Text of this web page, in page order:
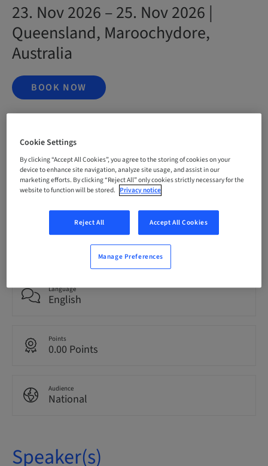
23. Nov 2026 – 25. Nov 2026 |
Queensland, Maroochydore,
Australia
BOOK NOW
Status
bookable
Registration deadline
20. Nov 2026 (UTC+1)
AUD 9995.00
Language
English
Points
0.00 Points
Audience
National
Speaker(s)
Cookie Settings
By clicking “Accept All Cookies”, you agree to the storing of cookies on your
device to enhance site navigation, analyze site usage, and assist in our
marketing efforts. By clicking “Reject All” only cookies strictly necessary for the
website to function will be stored. Privacy notice
Reject All Accept All Cookies
Manage Preferences